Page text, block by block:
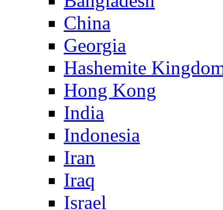
China
Georgia
Hashemite
Hong Kong
India
Indonesia
Iran
Iraq
Israel